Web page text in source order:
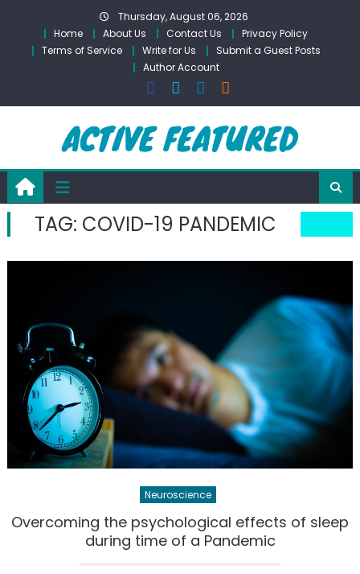
content
Thursday, August 06, 2026
Home
About Us Contact Us
Privacy Policy
Terms of Service
Write for Us
Submit a Guest Posts
Author Account
TAG: COVID-19 PANDEMIC
Neuroscience
Overcoming the psychological effects of sleep
during time of a Pandemic